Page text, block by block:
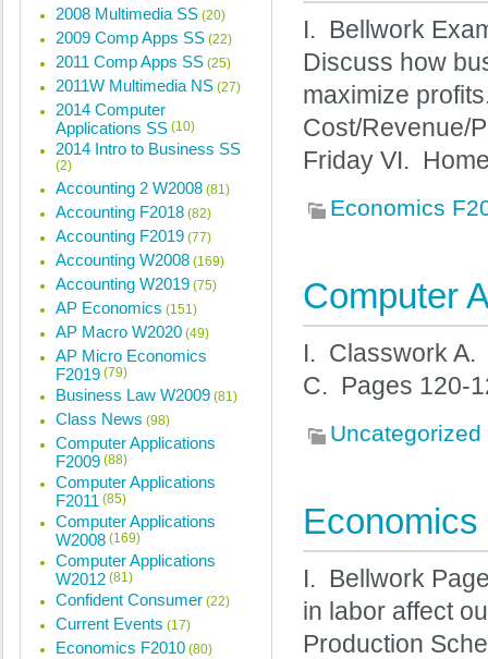
I. Bellwork
Discuss how
maximize
Cost/Revenue/
Friday VI.
Economics
Computer
I. Classwork A.
C. Pages 120-
Uncategorized
I. Bellwork
in labor affect
Production
2008 Multimedia SS (20)
2009 Comp Apps SS (22)
2011 Comp Apps SS (25)
2011W Multimedia NS (27)
2014 Computer
Applications SS (10)
2014 Intro to Business SS
(2)
Accounting 2 W2008 (81)
Accounting F2018 (82)
Accounting F2019 (77)
Accounting W2008 (169)
Accounting W2019 (75)
AP Economics (151)
AP Macro W2020 (49)
AP Micro Economics
F2019 (79)
Business Law W2009 (81)
Class News (98)
Computer Applications
F2009 (88)
Computer Applications
F2011 (85)
Computer Applications
W2008 (169)
Computer Applications
W2012 (81)
Confident Consumer (22)
Current Events (17)
Economics F2010 (80)